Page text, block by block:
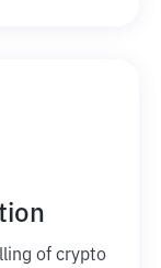
of crypto